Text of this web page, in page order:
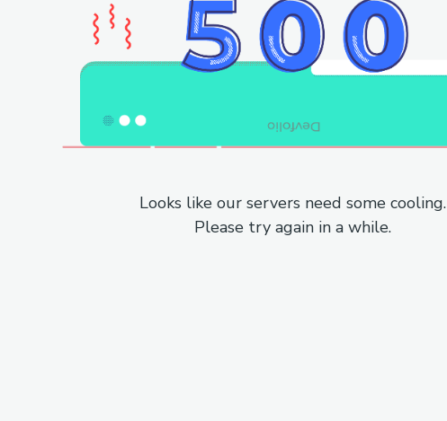
Looks like our servers need some cooling.
Please try again in a while.